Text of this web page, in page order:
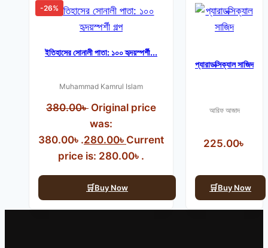
-26%
ইতিহাসের সোনালী পাতা: ১০০ হৃদয়স্পর্শী...
Muhammad Kamrul Islam
380.00৳ Original price
was:
380.00৳ .280.00৳ Current
price is: 280.00৳ .
Buy Now
প্যারাডক্সিক্যাল সাজিদ
আরিফ আজাদ
225.00৳
Buy Now